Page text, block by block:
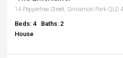
14 Peppertree Street, Sinnamon Park QLD
Beds: 4
Baths: 2
House